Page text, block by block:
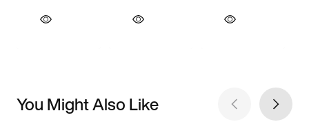
You Might Also Like